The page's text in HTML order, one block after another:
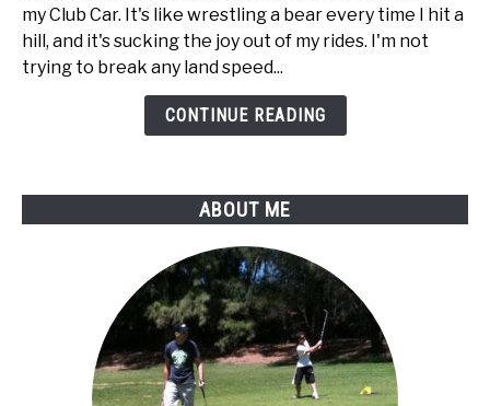
disable
regen
braking
my Club Car. It's like wrestling a bear every time I hit a
hill, and it's sucking the joy out of my rides. I'm not
trying to break any land speed...
CONTINUE READING
ABOUT ME